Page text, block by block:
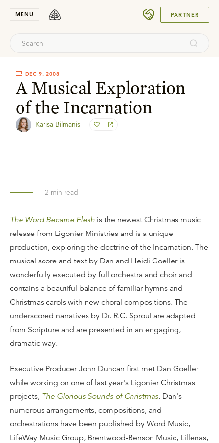
MENU PARTNER
DEC 9, 2008
A Musical Exploration
of the Incarnation
Karisa Bilmanis
2 min read
The Word Became Flesh is the newest Christmas music
release from Ligonier Ministries and is a unique
production, exploring the doctrine of the Incarnation. The
musical score and text by Dan and Heidi Goeller is
wonderfully executed by full orchestra and choir and
contains a beautiful balance of familiar hymns and
Christmas carols with new choral compositions. The
underscored narratives by Dr. R.C. Sproul are adapted
from Scripture and are presented in an engaging,
dramatic way.
Executive Producer John Duncan first met Dan Goeller
while working on one of last year's Ligonier Christmas
projects, The Glorious Sounds of Christmas. Dan's
numerous arrangements, compositions, and
orchestrations have been published by Word Music,
LifeWay Music Group, Brentwood-Benson Music, Lillenas,